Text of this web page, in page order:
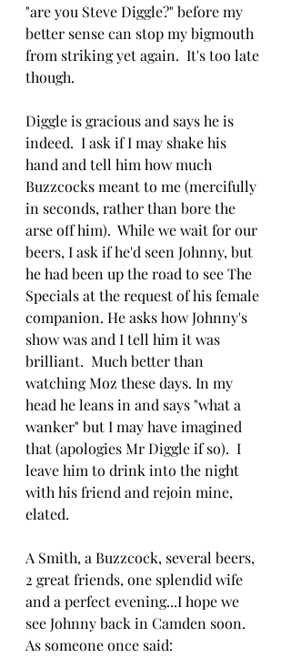
"are you Steve Diggle?" before my
better sense can stop my bigmouth
from striking yet again.  It's too late
though.
Diggle is gracious and says he is
indeed.  I ask if I may shake his
hand and tell him how much
Buzzcocks meant to me (mercifully
in seconds, rather than bore the
arse off him).  While we wait for our
beers, I ask if he'd seen Johnny, but
he had been up the road to see The
Specials at the request of his female
companion. He asks how Johnny's
show was and I tell him it was
brilliant.  Much better than
watching Moz these days. In my
head he leans in and says "what a
wanker" but I may have imagined
that (apologies Mr Diggle if so).  I
leave him to drink into the night
with his friend and rejoin mine,
elated.
A Smith, a Buzzcock, several beers,
2 great friends, one splendid wife
and a perfect evening...I hope we
see Johnny back in Camden soon.
As someone once said: